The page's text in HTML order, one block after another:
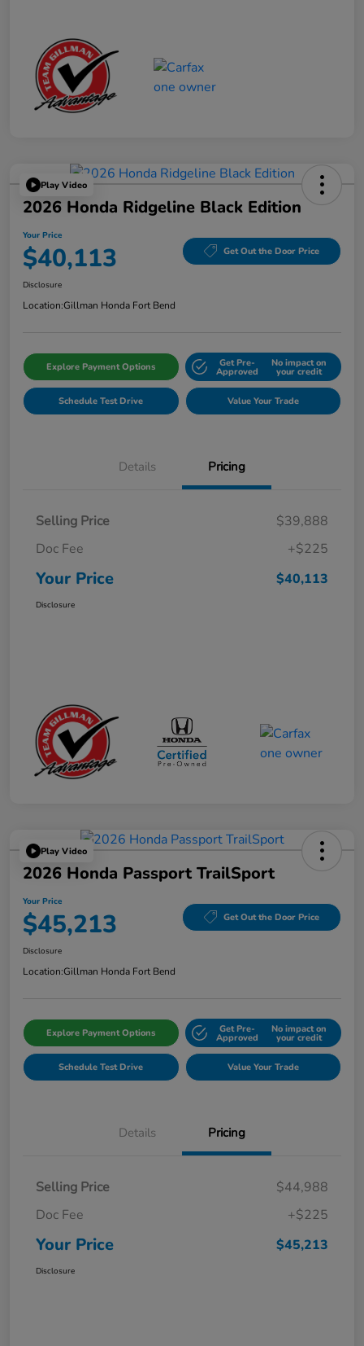
Play Video
2026 Honda Ridgeline Black Edition
Your Price
$40,113 Get Out the Door Price
Disclosure
Location:Gillman Honda Fort Bend
Explore Payment Options Get Pre-
Approved
No impact on
your credit
Schedule Test Drive Value Your Trade
Details Pricing
Selling Price
$39,888
Doc Fee
+$225
Your Price $40,113
Disclosure
Play Video
2026 Honda Passport TrailSport
Your Price
$45,213 Get Out the Door Price
Disclosure
Location:Gillman Honda Fort Bend
Explore Payment Options Get Pre-
Approved
No impact on
your credit
Schedule Test Drive Value Your Trade
Details Pricing
Selling Price
$44,988
Doc Fee
+$225
Your Price $45,213
Disclosure